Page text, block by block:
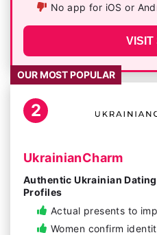
No app for iOS or
VISIT
2
OUR MOST POPULAR
UkrainianCharm
Authentic Ukrainian
Profiles
Actual presents to
Women confirm